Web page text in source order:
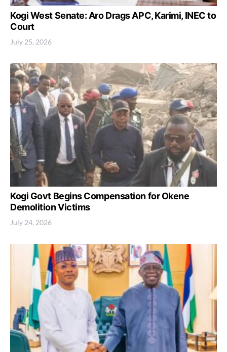
Kogi West Senate: Aro Drags APC, Karimi, INEC to
Court
July 25, 2026
Kogi Govt Begins Compensation for Okene
Demolition Victims
July 24, 2026